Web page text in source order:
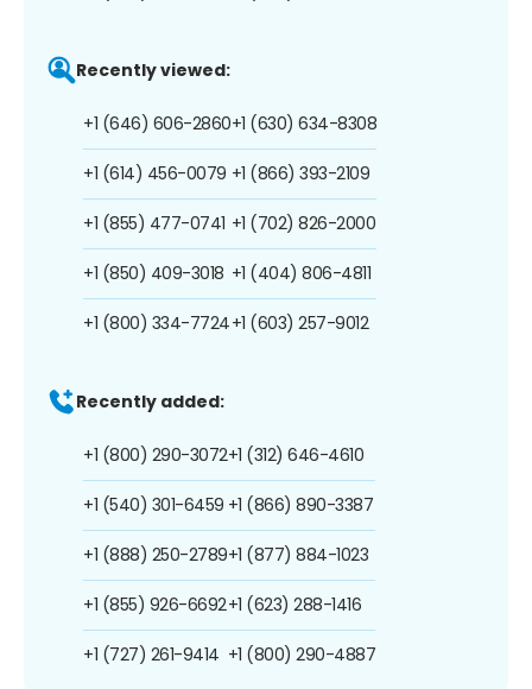
Recently viewed:
+1 (646) 606-2860
+1 (614) 456-0079
+1 (855) 477-0741
+1 (850) 409-3018
+1 (800) 334-7724
+1 (630) 634-8308
+1 (866) 393-2109
+1 (702) 826-2000
+1 (404) 806-4811
+1 (603) 257-9012
Recently added:
+1 (800) 290-3072
+1 (540) 301-6459
+1 (888) 250-2789
+1 (855) 926-6692
+1 (727) 261-9414
+1 (312) 646-4610
+1 (866) 890-3387
+1 (877) 884-1023
+1 (623) 288-1416
+1 (800) 290-4887